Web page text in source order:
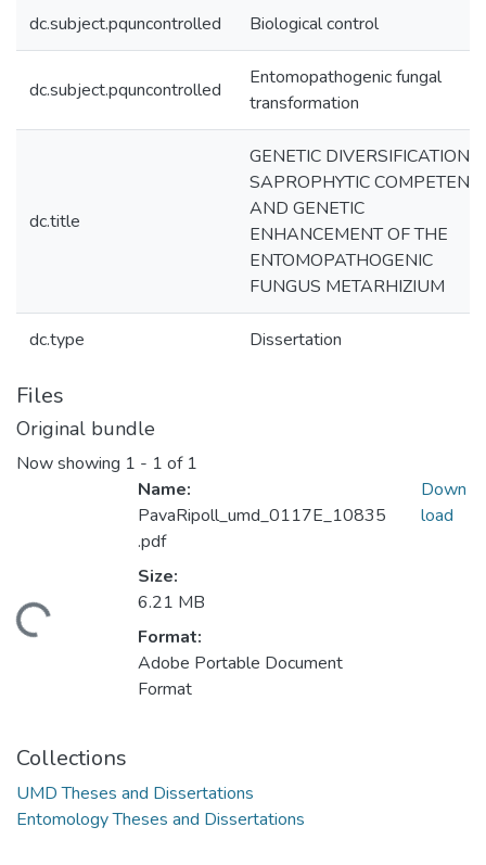
dc.subject.pquncontrolled Biological control
dc.subject.pquncontrolled
Entomopathogenic fungal
transformation
dc.title
GENETIC DIVERSIFICATION,
SAPROPHYTIC
AND GENETIC
ENHANCEMENT OF THE
ENTOMOPATHOGENIC
FUNGUS METARHIZIUM
dc.type Dissertation
Files
Original bundle
Now showing 1 - 1 of 1
Name:
PavaRipoll_umd_0117E_10835
.pdf
Size:
6.21 MB
Format:
Adobe Portable Document
Format
Down
load
Collections
UMD Theses and Dissertations
Entomology Theses and Dissertations